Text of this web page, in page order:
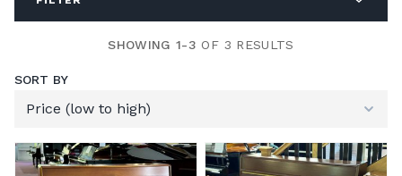
SHOWING 1-3 OF 3 RESULTS
SORT BY